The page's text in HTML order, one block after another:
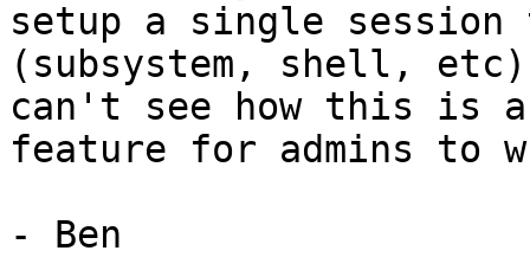
setup a single session
(subsystem, shell,
can't see how this is
feature for admins to